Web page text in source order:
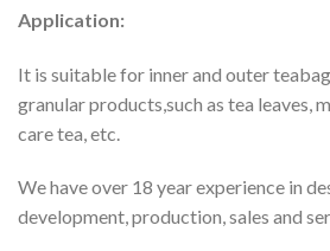
Application:
It is suitable for inner and outer
granular products,such as tea leaves,
care tea, etc.
We have over 18 year experience in
development, production, sales and